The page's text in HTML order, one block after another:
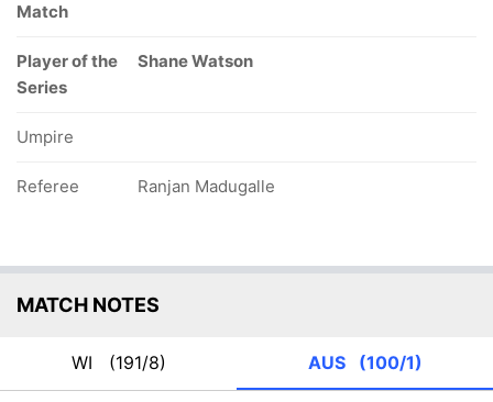
Match
Player of the
Series
Shane Watson
Umpire
Referee Ranjan Madugalle
MATCH NOTES
WI (191/8) AUS (100/1)